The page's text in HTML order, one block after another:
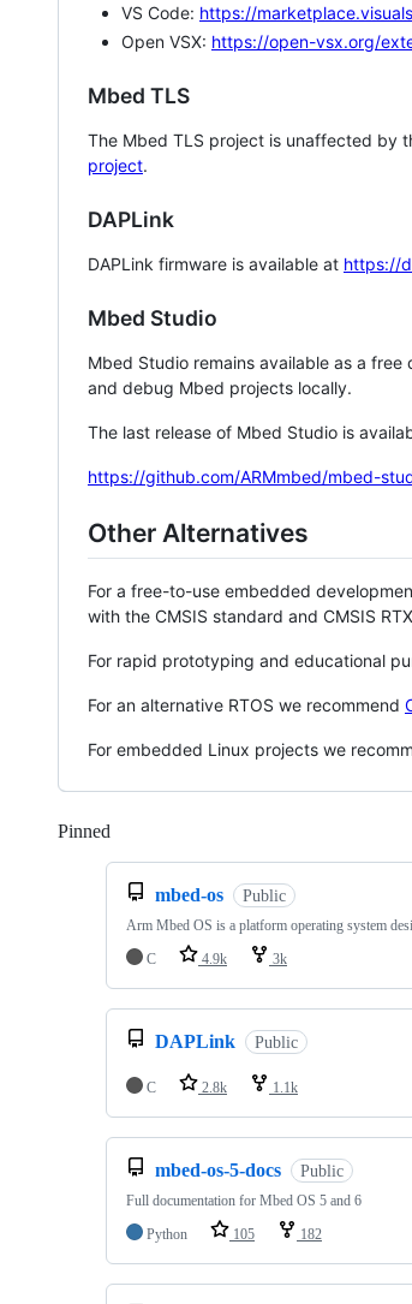
VS Code: https://
Open VSX: https://open-vsx.org/
Mbed TLS
The Mbed TLS project is unaffected by
project.
DAPLink
DAPLink firmware is available at https://
Mbed Studio
Mbed Studio remains available as a
and debug Mbed projects locally.
The last release of Mbed Studio is
https://github.com/ARMmbed/mbed-
Other Alternatives
For a free-to-use embedded
with the CMSIS standard and CMSIS
For rapid prototyping and educational
For an alternative RTOS we recommend
For embedded Linux projects we
Pinned
mbed-os Public
Arm Mbed OS is a platform operating system
C
4.9k 3k
DAPLink Public
C 2.8k 1.1k
mbed-os-5-docs Public
Full documentation for Mbed OS 5 and 6
Python
105 182